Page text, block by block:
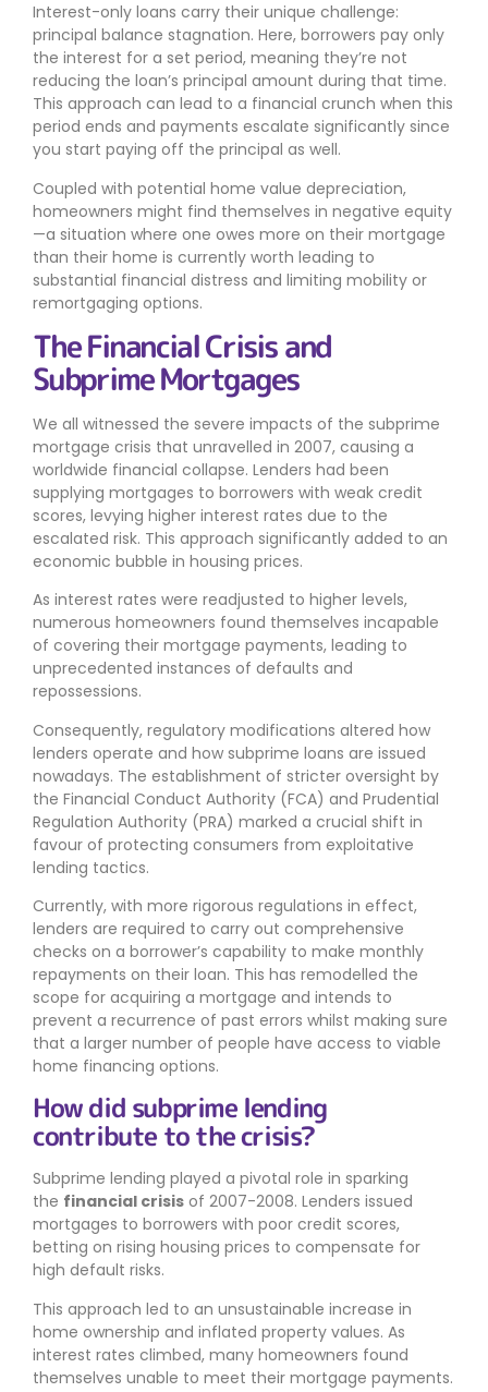
Interest-only loans carry their unique challenge:
principal balance stagnation. Here, borrowers pay only
the interest for a set period, meaning they’re not
reducing the loan’s principal amount during that time.
This approach can lead to a financial crunch when this
period ends and payments escalate significantly since
you start paying off the principal as well.
Coupled with potential home value depreciation,
homeowners might find themselves in negative equity
—a situation where one owes more on their mortgage
than their home is currently worth leading to
substantial financial distress and limiting mobility or
remortgaging options.
The Financial Crisis and
Subprime Mortgages
We all witnessed the severe impacts of the subprime
mortgage crisis that unravelled in 2007, causing a
worldwide financial collapse. Lenders had been
supplying mortgages to borrowers with weak credit
scores, levying higher interest rates due to the
escalated risk. This approach significantly added to an
economic bubble in housing prices.
As interest rates were readjusted to higher levels,
numerous homeowners found themselves incapable
of covering their mortgage payments, leading to
unprecedented instances of defaults and
repossessions.
Consequently, regulatory modifications altered how
lenders operate and how subprime loans are issued
nowadays. The establishment of stricter oversight by
the Financial Conduct Authority (FCA) and Prudential
Regulation Authority (PRA) marked a crucial shift in
favour of protecting consumers from exploitative
lending tactics.
Currently, with more rigorous regulations in effect,
lenders are required to carry out comprehensive
checks on a borrower’s capability to make monthly
repayments on their loan. This has remodelled the
scope for acquiring a mortgage and intends to
prevent a recurrence of past errors whilst making sure
that a larger number of people have access to viable
home financing options.
How did subprime lending
contribute to the crisis?
Subprime lending played a pivotal role in sparking
the financial crisis of 2007-2008. Lenders issued
mortgages to borrowers with poor credit scores,
betting on rising housing prices to compensate for
high default risks.
This approach led to an unsustainable increase in
home ownership and inflated property values. As
interest rates climbed, many homeowners found
themselves unable to meet their mortgage payments.